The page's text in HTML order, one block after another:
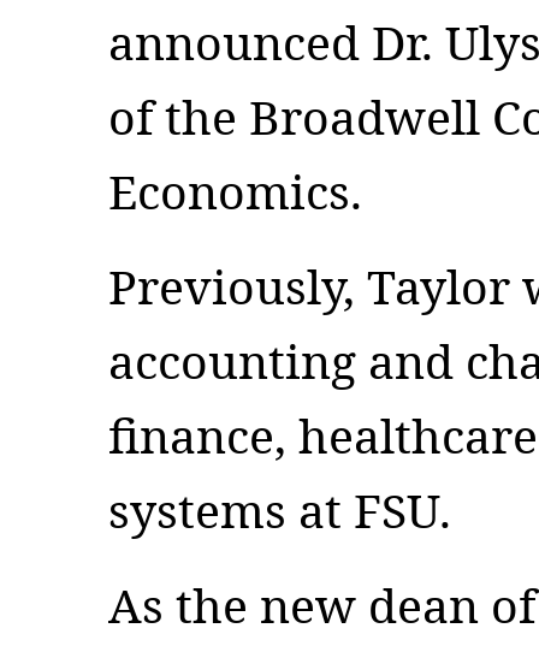
announced Dr.
of the Broadwell
Economics.
Previously, Taylor
accounting and
finance,
systems at FSU.
As the new dean